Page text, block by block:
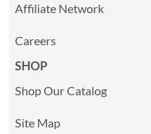
Affiliate Network
Careers
SHOP
Shop Our Catalog
Site Map